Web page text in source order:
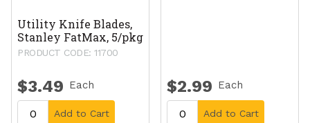
Utility Knife Blades,
Stanley FatMax, 5/pkg
PRODUCT CODE: 11700
$3.49 Each
Add to Cart
$2.99 Each
Add to Cart